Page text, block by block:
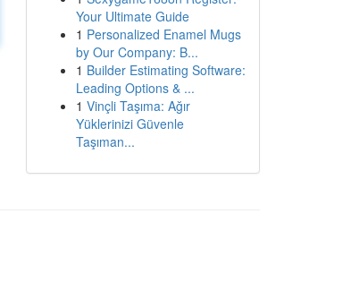
Your Ultimate Guide
1 Personalized Enamel Mugs
by Our Company: B...
1 Builder Estimating Software:
Leading Options & ...
1 Vinçli Taşıma: Ağır
Yüklerinizi Güvenle
Taşıman...